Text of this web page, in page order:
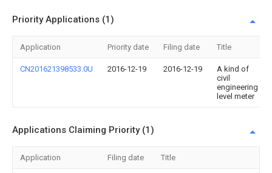
Priority Applications (1)
Application Priority date Filing date Title
CN201621398533.0U 2016-12-19 2016-12-19
A kind of
civil
engineering
level meter
Applications Claiming Priority (1)
Application Filing date Title